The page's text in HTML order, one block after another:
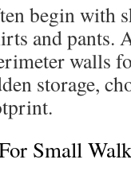
begin with
and pants.
walls
storage,
Small